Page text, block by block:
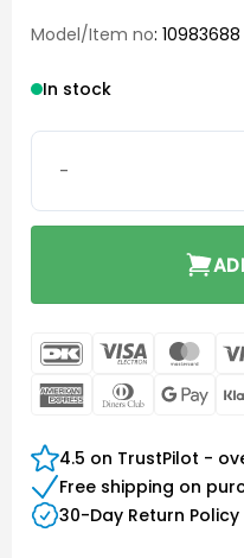
Model/Item no: 10983688
In stock
DanKort Visa
Electron
AmericanDinners
4.5 on TrustPilot -
Free shipping on
30-Day Return Policy